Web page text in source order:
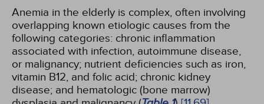
Anemia in the elderly is complex, often involving
overlapping known etiologic causes from the
following categories: chronic inflammation
associated with infection, autoimmune disease,
or malignancy; nutrient deficiencies such as iron,
vitamin B12, and folic acid; chronic kidney
disease; and hematologic (bone marrow)